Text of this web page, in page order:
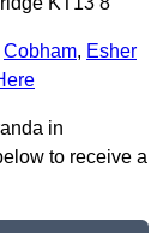
Cobham, Esher
in
to receive a